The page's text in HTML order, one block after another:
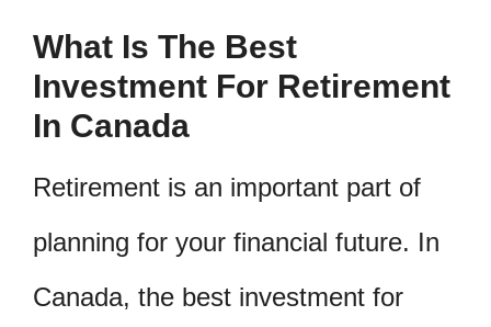
What Is The Best
Investment For Retirement
In Canada
Retirement is an important part of
planning for your financial future. In
Canada, the best investment for